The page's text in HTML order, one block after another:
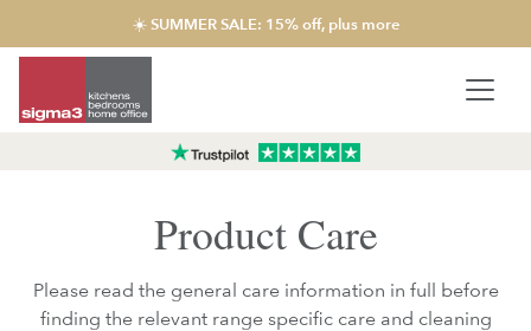
☀️ SUMMER SALE: 15% off, plus more
Product Care
Please read the general care information in full before
finding the relevant range specific care and cleaning